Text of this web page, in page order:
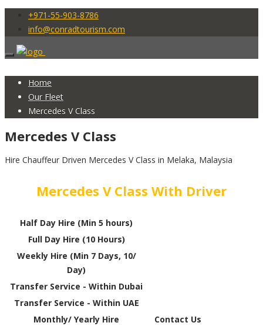
+971-55-903-8786
info@conradtourism.com
Home
Our Fleet
Mercedes V Class
Mercedes V Class
Hire Chauffeur Driven Mercedes V Class in Melaka, Malaysia
Mercedes V Class With Driver
Half Day Hire (Min 5 hours)
Full Day Hire (10 Hours)
Weekly Hire (Min 7 Days, 10/
Day)
Transfer Service - Within Dubai
Transfer Service - Within UAE
Monthly/ Yearly Hire
Contact Us